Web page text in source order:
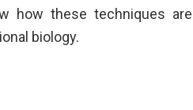
how these techniques are
biology.